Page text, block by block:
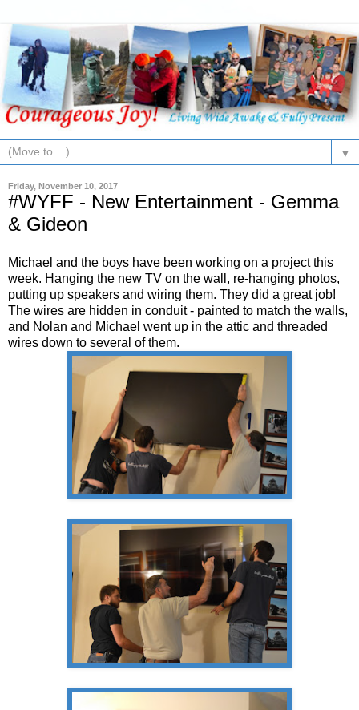
▼
Friday, November 10, 2017
#WYFF - New Entertainment - Gemma
& Gideon
Michael and the boys have been working on a project this
week. Hanging the new TV on the wall, re-hanging photos,
putting up speakers and wiring them. They did a great job!
The wires are hidden in conduit - painted to match the walls,
and Nolan and Michael went up in the attic and threaded
wires down to several of them.